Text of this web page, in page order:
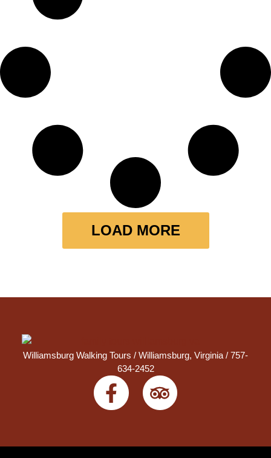
LOAD MORE
Williamsburg Walking Tours / Williamsburg, Virginia / 757-
634-2452